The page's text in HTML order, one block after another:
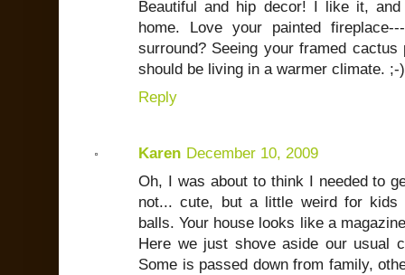
Beautiful and hip decor! I like it,
home. Love your painted
surround? Seeing your framed
should be living in a warmer climate. ;-)
Reply
Karen December 10, 2009
Oh, I was about to think I needed to
not... cute, but a little weird for kids
balls. Your house looks like a
Here we just shove aside our usual
Some is passed down from family,